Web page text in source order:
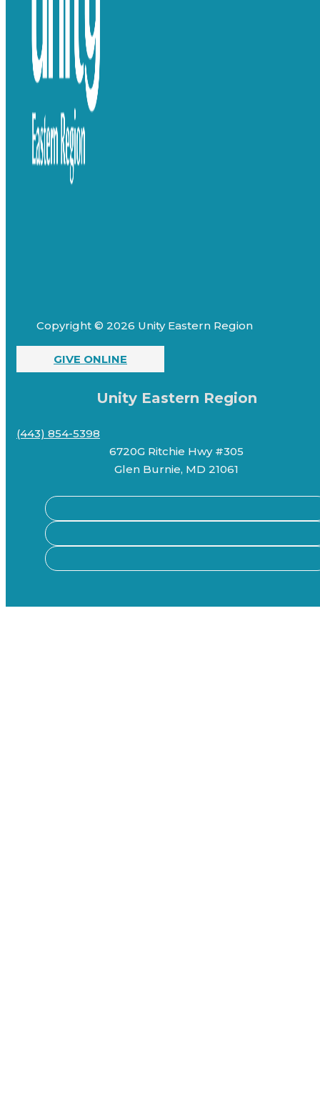
Copyright © 2026 Unity Eastern Region
GIVE ONLINE
Unity Eastern Region
(443) 854-5398
6720G Ritchie Hwy #305
Glen Burnie, MD 21061